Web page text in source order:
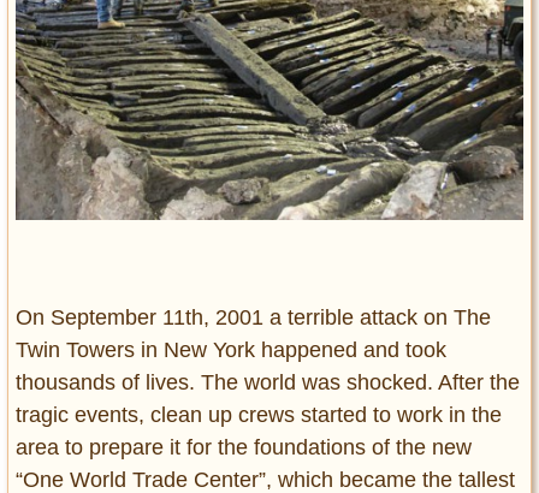
Vintage Hollywood
Lifestyle
Fashion
Interiors
Cars
Self-Propelled
Contact us
DMCA
Privacy Policy
Terms of Use
On September 11th, 2001 a terrible attack on The
Twin Towers in New York happened and took
thousands of lives. The world was shocked. After the
tragic events, clean up crews started to work in the
area to prepare it for the foundations of the new
“One World Trade Center”, which became the tallest